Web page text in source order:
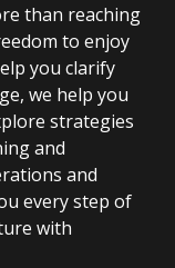
than reaching
to enjoy
you clarify
we help you
strategies
and
and
every step of
with